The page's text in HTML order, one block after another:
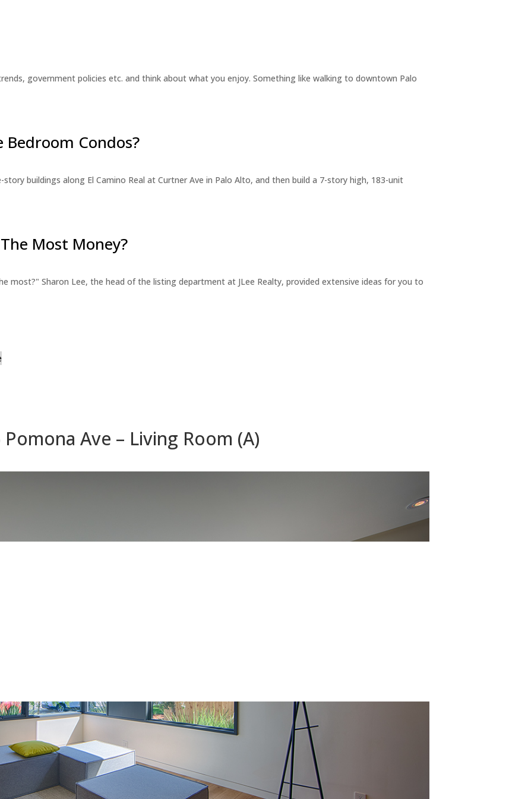
government policies etc. and think about what you enjoy. Something like walking to downtown Palo
Condos?
buildings along El Camino Real at Curtner Ave in Palo Alto, and then build a 7-story high, 183-unit
Most Money?
most?" Sharon Lee, the head of the listing department at JLee Realty, provided extensive ideas for you to
Pomona Ave – Living Room (A)